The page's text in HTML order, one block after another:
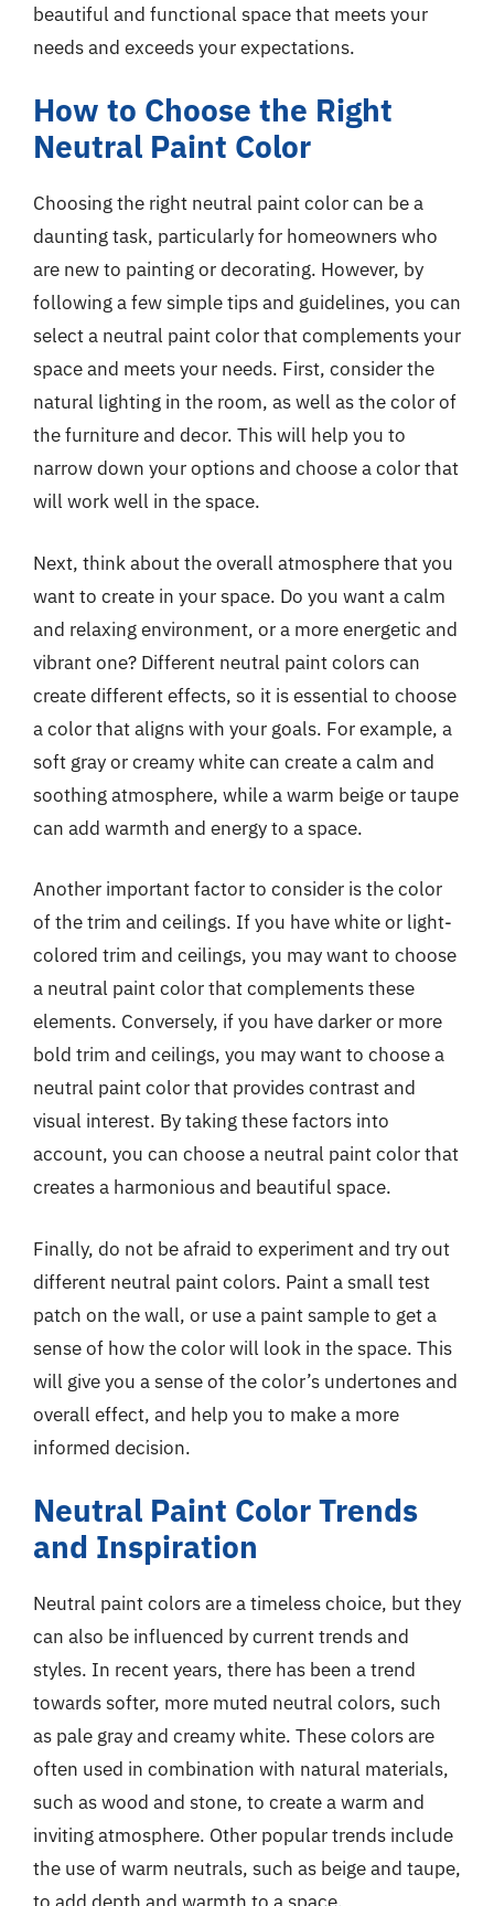
beautiful and functional space that meets your
needs and exceeds your expectations.
How to Choose the Right
Neutral Paint Color
Choosing the right neutral paint color can be a
daunting task, particularly for homeowners who
are new to painting or decorating. However, by
following a few simple tips and guidelines, you can
select a neutral paint color that complements your
space and meets your needs. First, consider the
natural lighting in the room, as well as the color of
the furniture and decor. This will help you to
narrow down your options and choose a color that
will work well in the space.
Next, think about the overall atmosphere that you
want to create in your space. Do you want a calm
and relaxing environment, or a more energetic and
vibrant one? Different neutral paint colors can
create different effects, so it is essential to choose
a color that aligns with your goals. For example, a
soft gray or creamy white can create a calm and
soothing atmosphere, while a warm beige or taupe
can add warmth and energy to a space.
Another important factor to consider is the color
of the trim and ceilings. If you have white or light-
colored trim and ceilings, you may want to choose
a neutral paint color that complements these
elements. Conversely, if you have darker or more
bold trim and ceilings, you may want to choose a
neutral paint color that provides contrast and
visual interest. By taking these factors into
account, you can choose a neutral paint color that
creates a harmonious and beautiful space.
Finally, do not be afraid to experiment and try out
different neutral paint colors. Paint a small test
patch on the wall, or use a paint sample to get a
sense of how the color will look in the space. This
will give you a sense of the color’s undertones and
overall effect, and help you to make a more
informed decision.
Neutral Paint Color Trends
and Inspiration
Neutral paint colors are a timeless choice, but they
can also be influenced by current trends and
styles. In recent years, there has been a trend
towards softer, more muted neutral colors, such
as pale gray and creamy white. These colors are
often used in combination with natural materials,
such as wood and stone, to create a warm and
inviting atmosphere. Other popular trends include
the use of warm neutrals, such as beige and taupe,